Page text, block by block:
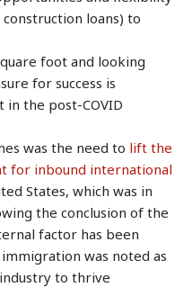
loans) to
foot and looking
for success is
the post-COVID
was the need to lift the
for inbound international
States, which was in
the conclusion of the
factor has been
was noted as
to thrive